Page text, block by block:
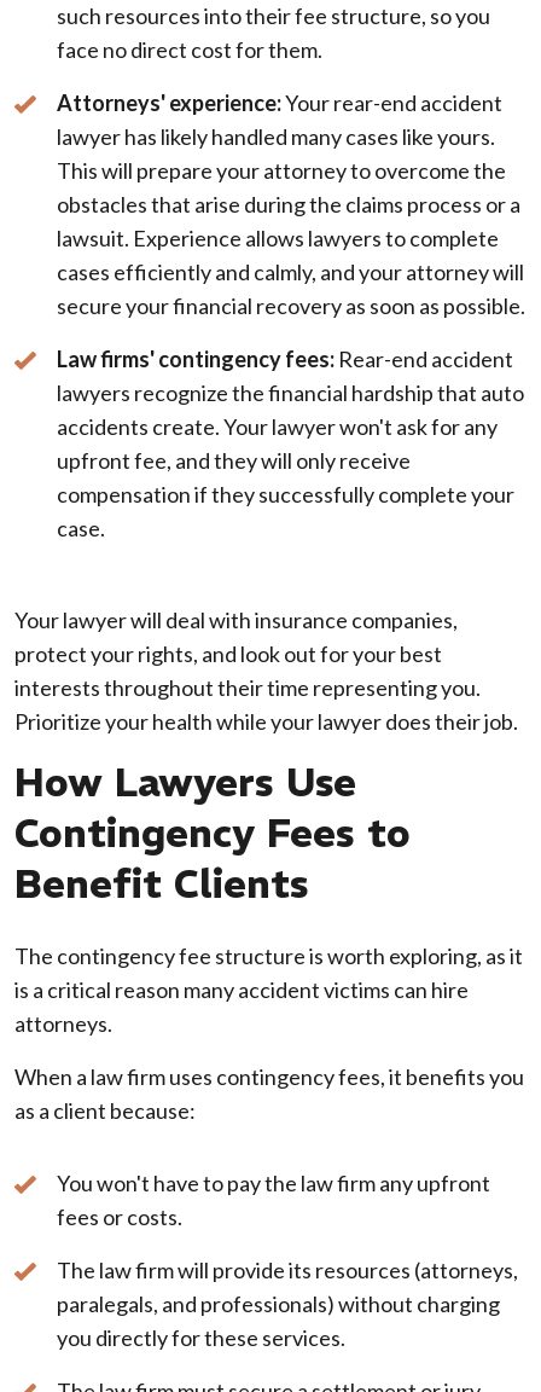
such resources into their fee structure, so you
face no direct cost for them.
Attorneys' experience:Your rear-end accident
lawyer has likely handled many cases like yours.
This will prepare your attorney to overcome the
obstacles that arise during the claims process or a
lawsuit. Experience allows lawyers to complete
cases efficiently and calmly, and your attorney will
secure your financial recovery as soon as possible.
Law firms' contingency fees: Rear-end accident
lawyers recognize the financial hardship that auto
accidents create. Your lawyer won't ask for any
upfront fee, and they will only receive
compensation if they successfully complete your
case.
Your lawyer will deal with insurance companies,
protect your rights, and look out for your best
interests throughout their time representing you.
Prioritize your health while your lawyer does their job.
How Lawyers Use
Contingency Fees to
Benefit Clients
The contingency fee structure is worth exploring, as it
is a critical reason many accident victims can hire
attorneys.
When a law firm uses contingency fees, it benefits you
as a client because:
You won't have to pay the law firm any upfront
fees or costs.
The law firm will provide its resources (attorneys,
paralegals, and professionals) without charging
you directly for these services.